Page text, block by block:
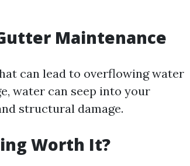
Maintenance
can lead to overflowing water
water can seep into your
structural damage.
Worth It?